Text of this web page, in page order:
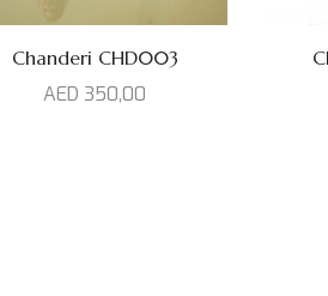
Chanderi CHD003
AED 350,00